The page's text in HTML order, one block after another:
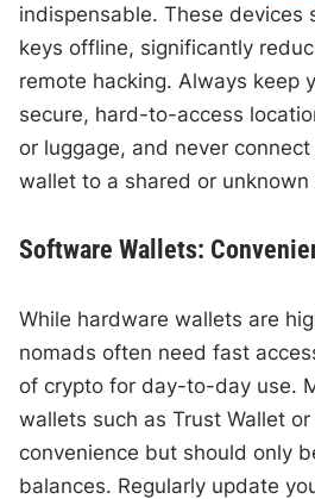
indispensable. These devices
keys offline, significantly
remote hacking. Always keep
secure, hard-to-access
or luggage, and never
wallet to a shared or unknown
Software Wallets:
While hardware wallets are
nomads often need fast
of crypto for day-to-day use.
wallets such as Trust Wallet
convenience but should only
balances. Regularly update